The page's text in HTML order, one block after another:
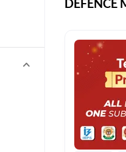
DEFENCE